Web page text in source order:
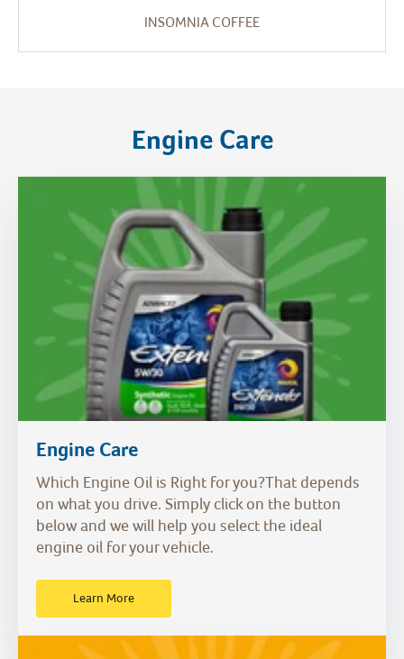
INSOMNIA COFFEE
Engine Care
Engine Care
Which Engine Oil is Right for you?That depends
on what you drive. Simply click on the button
below and we will help you select the ideal
engine oil for your vehicle.
Learn More